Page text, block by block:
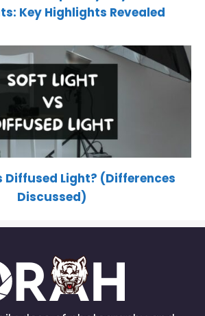
Key Highlights Revealed
Diffused Light? (Differences
Discussed)